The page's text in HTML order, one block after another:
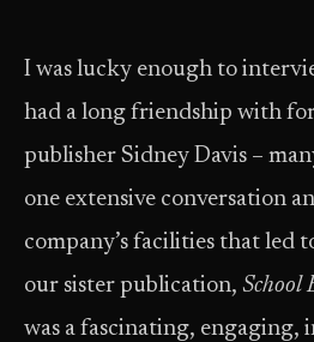
I was lucky enough to
had a long friendship with
publisher Sidney Davis –
one extensive conversation
company’s facilities that led
our sister publication, School
was a fascinating, engaging,